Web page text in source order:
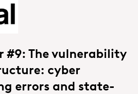
#9: The vulnerability
cyber
errors and state-